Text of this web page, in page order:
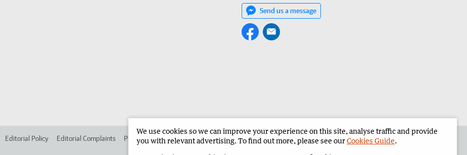
Send us a message
Editorial Policy Editorial Complaints Place an ad in The West Advertise in the Pilbara News Corporate
We use cookies so we can improve your experience on this site, analyse traffic and provide
you with relevant advertising. To find out more, please see ourCookies Guide.